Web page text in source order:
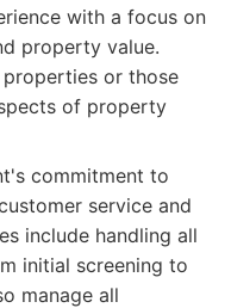
with a focus on
property value.
or those
of property
commitment to
service and
include handling all
initial screening to
manage all